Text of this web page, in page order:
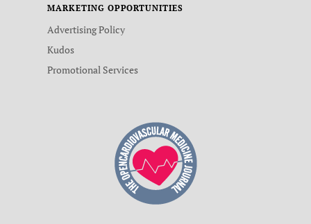
MARKETING OPPORTUNITIES
Advertising Policy
Kudos
Promotional Services